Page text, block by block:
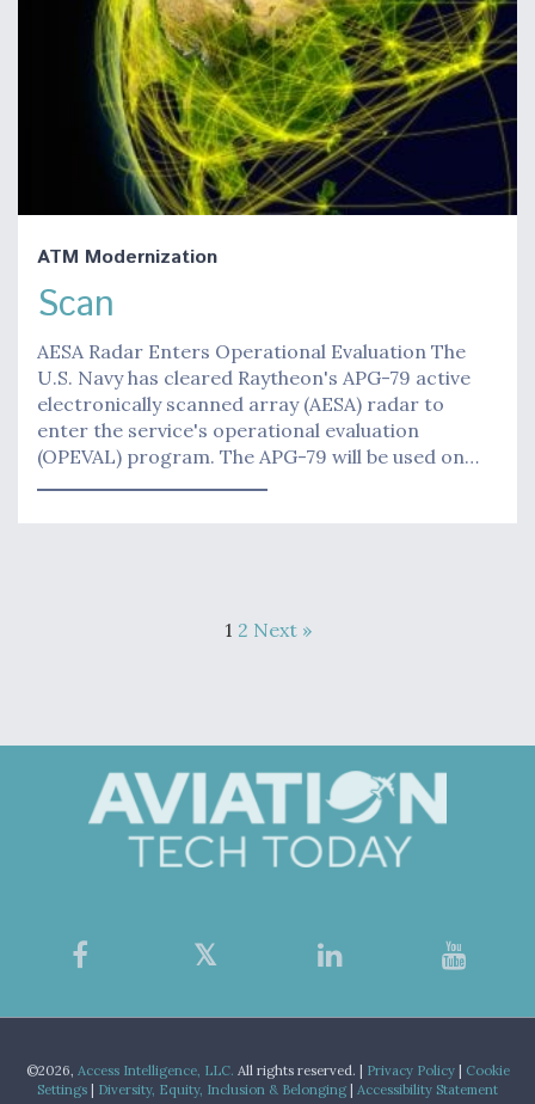
ATM Modernization
Scan
AESA Radar Enters Operational Evaluation The
U.S. Navy has cleared Raytheon's APG-79 active
electronically scanned array (AESA) radar to
enter the service's operational evaluation
(OPEVAL) program. The APG-79 will be used on…
1 2 Next »
©2026, Access Intelligence, LLC. All rights reserved. | Privacy Policy| Cookie
Settings | Diversity, Equity, Inclusion & Belonging | Accessibility Statement